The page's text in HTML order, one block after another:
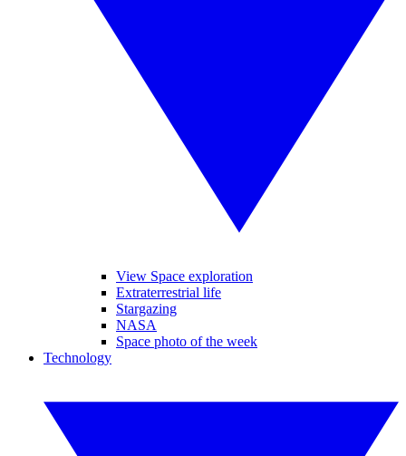
View Space exploration
Extraterrestrial life
Stargazing
NASA
Space photo of the week
Technology